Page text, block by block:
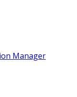
Manager